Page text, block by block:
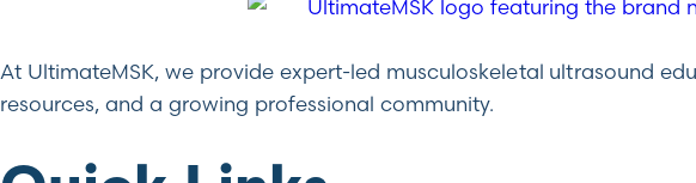
At UltimateMSK, we provide expert-led musculoskeletal ultrasound
resources, and a growing professional community.